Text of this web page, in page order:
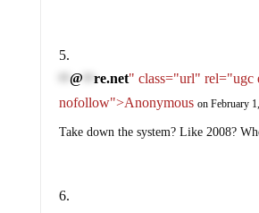
@ re.net" class="url" rel="ugc
nofollow">Anonymous on February
Take down the system? Like 2008?